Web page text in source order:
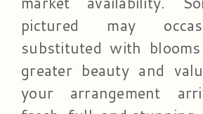
pictured may
substituted with
greater beauty and
your arrangement